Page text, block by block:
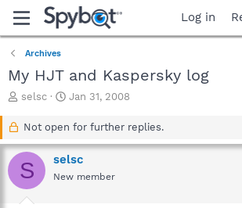
Log in
Archives
My HJT and Kaspersky log
T
a
d
s
selsc
S
a
t
d
a
Jan 31, 2008
Not open for further replies.
S selsc
New member